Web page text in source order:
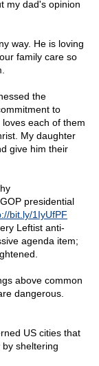
my dad's opinion
way. He is loving
family care so
the
to
each of them
My daughter
give him their
presidential
bit.ly/1IyUfPF
Leftist anti-
agenda item;
above common
dangerous.
US cities that
sheltering